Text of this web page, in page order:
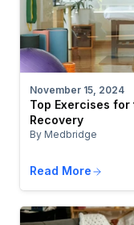
November 15, 2024
Top Exercises for
Recovery
By Medbridge
Read More